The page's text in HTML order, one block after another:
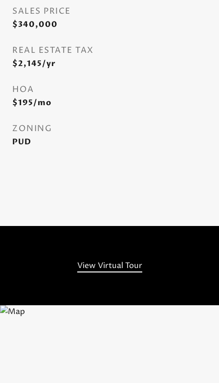
SALES PRICE
$340,000
REAL ESTATE TAX
$2,145/yr
HOA
$195/mo
ZONING
PUD
View Virtual Tour